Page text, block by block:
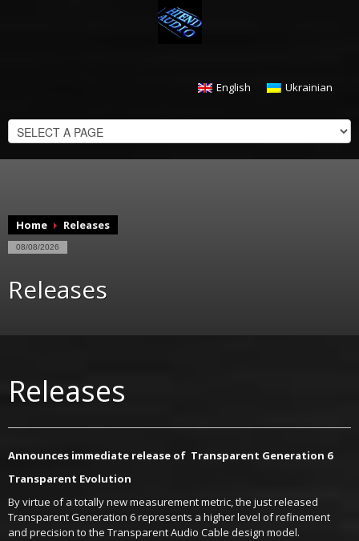
$0.00 CHECKOUT
English Ukrainian
Home Releases
08/08/2026
Releases
Releases
Announces immediate release of Transparent Generation 6
Transparent Evolution
By virtue of a totally new measurement metric, the just released
Transparent Generation 6 represents a higher level of refinement
and precision to the Transparent Audio Cable design model.